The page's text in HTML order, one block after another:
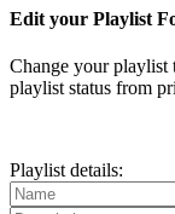
Edit your Playlist
Change your playlist
playlist status from
Playlist details: